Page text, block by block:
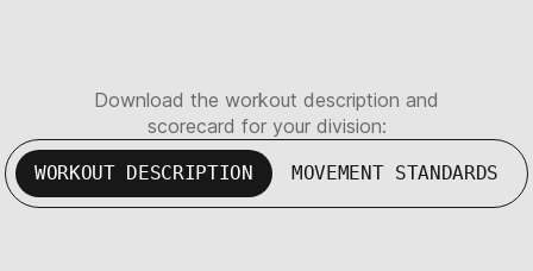
Download the workout description and
scorecard for your division:
WORKOUT DESCRIPTION MOVEMENT STANDARDS